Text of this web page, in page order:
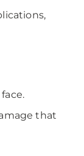
that